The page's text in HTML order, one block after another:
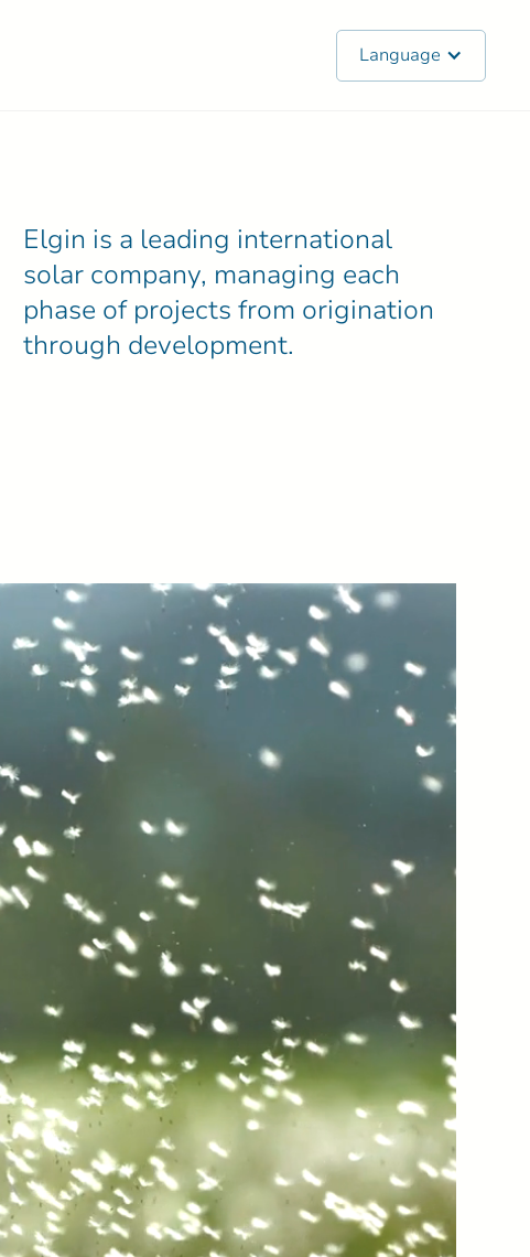
Language
Elgin is a leading international
solar company, managing each
phase of projects from origination
through development.